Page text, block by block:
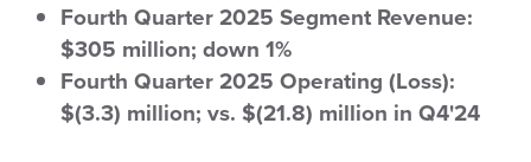
Fourth Quarter 2025 Segment Revenue:
$305 million; down 1%
Fourth Quarter 2025 Operating (Loss):
$(3.3) million; vs. $(21.8) million in Q4'24